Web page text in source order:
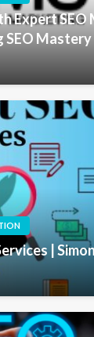
Expert SEO
SEO Mastery
|